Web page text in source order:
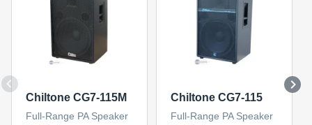
Chiltone CG7-115M
Full-Range PA Speaker
Chiltone CG7-115
Full-Range PA Speaker